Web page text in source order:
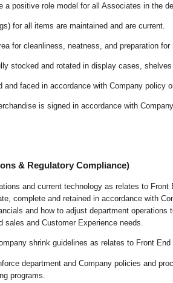
a positive role model for all Associates in the
for all items are maintained and are current.
for cleanliness, neatness, and preparation for
stocked and rotated in display cases,
and faced in accordance with Company policy
is signed in accordance with
& Regulatory Compliance)
and current technology as relates to Front
complete and retained in accordance with
and how to adjust department operations
and Customer Experience needs.
shrink guidelines as relates to Front End
department and Company policies and
programs.